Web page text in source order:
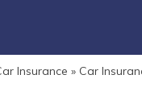
Insurance » Car